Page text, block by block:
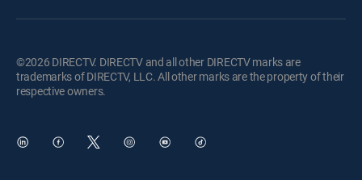
©2026 DIRECTV. DIRECTV and all other DIRECTV marks are
trademarks of DIRECTV, LLC. All other marks are the property of their
respective owners.